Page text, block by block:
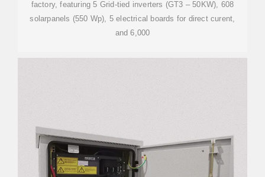
factory, featuring 5 Grid-tied inverters (GT3 – 50KW), 608
solarpanels (550 Wp), 5 electrical boards for direct curent,
and 6,000